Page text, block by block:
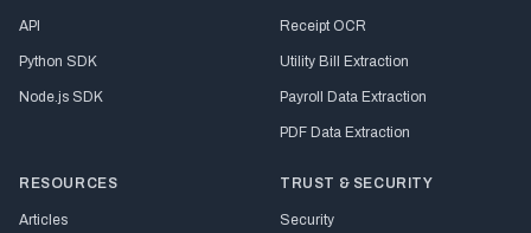
API
Python SDK
Node.js SDK
Receipt OCR
Utility Bill Extraction
Payroll Data Extraction
PDF Data Extraction
RESOURCES
Articles
TRUST & SECURITY
Security